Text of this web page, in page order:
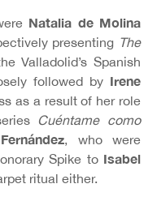
Natalia de Molina
presenting The
Valladolid’s Spanish
followed by Irene
as a result of her role
Cuéntame como
, who were
Spike toIsabel
ritual either.